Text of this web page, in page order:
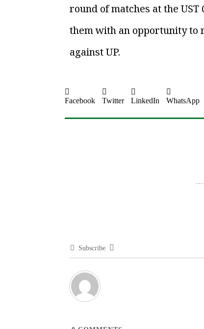
round of matches at the
them with an opportunity to
against UP.
Facebook Twitter LinkedIn WhatsApp
Subscribe